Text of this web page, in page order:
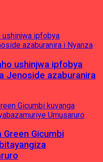
ushinjwa ipfobya
Jenoside azaburanira
Gicumbi